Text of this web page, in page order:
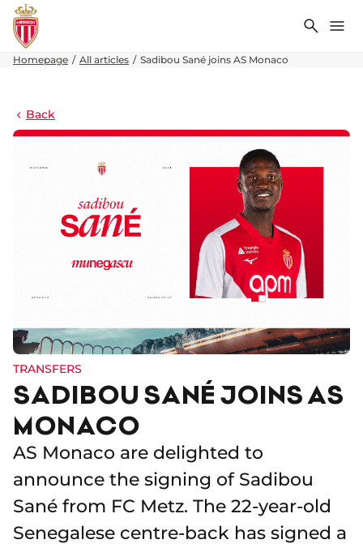
Search
Homepage All articles Sadibou Sané joins AS Monaco
Back
TRANSFERS
SADIBOU SANÉ JOINS AS
MONACO
AS Monaco are delighted to
announce the signing of Sadibou
Sané from FC Metz. The 22-year-old
Senegalese centre-back has signed a